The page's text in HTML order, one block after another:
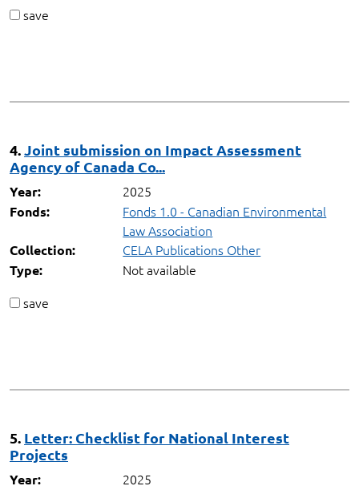
save
4.Joint submission on Impact Assessment
Agency of Canada Co...
Year: 2025
Fonds:
Fonds 1.0 - Canadian Environmental
Law Association
Collection: CELA Publications Other
Type:
Not available
save
5. Letter: Checklist for National Interest
Projects
Year: 2025